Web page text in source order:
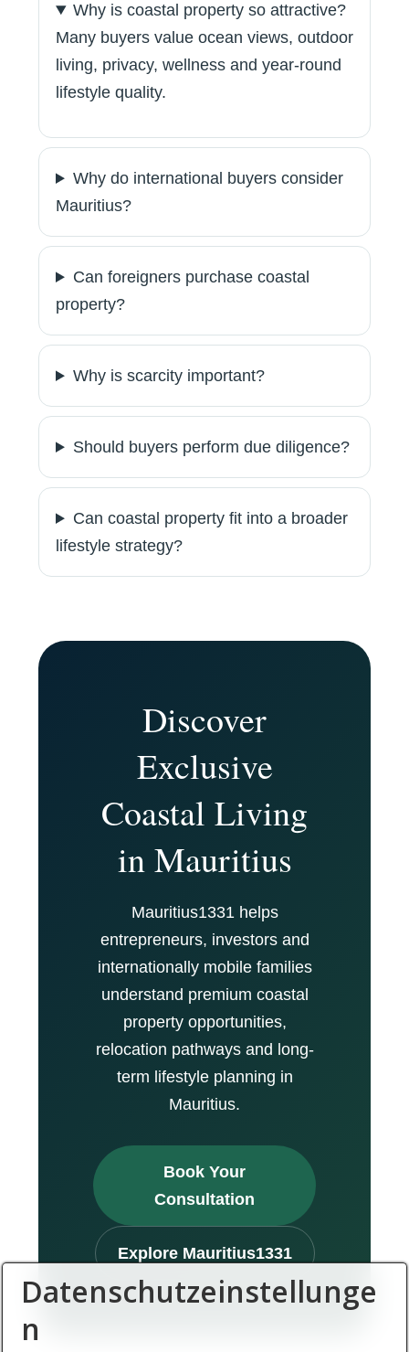
Why is coastal property so attractive?
Many buyers value ocean views, outdoor
living, privacy, wellness and year-round
lifestyle quality.
Why do international buyers consider
Mauritius?
Can foreigners purchase coastal
property?
Why is scarcity important?
Should buyers perform due diligence?
Can coastal property fit into a broader
lifestyle strategy?
Discover
Exclusive
Coastal Living
in Mauritius
Mauritius1331 helps
entrepreneurs, investors and
internationally mobile families
understand premium coastal
property opportunities,
relocation pathways and long-
term lifestyle planning in
Mauritius.
Book Your
Consultation
Explore Mauritius1331
Datenschutzeinstellunge
n